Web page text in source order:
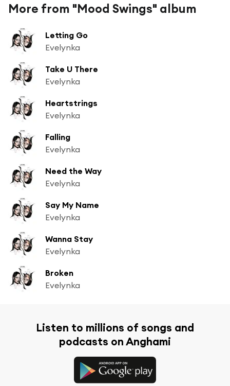
More from "Mood Swings" album
Letting Go
Evelynka
Take U There
Evelynka
Heartstrings
Evelynka
Falling
Evelynka
Need the Way
Evelynka
Say My Name
Evelynka
Wanna Stay
Evelynka
Broken
Evelynka
Listen to millions of songs and
podcasts on Anghami